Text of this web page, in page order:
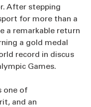
After stepping
for more than a
a remarkable return
a gold medal
record in discus
Games.
one of
and an